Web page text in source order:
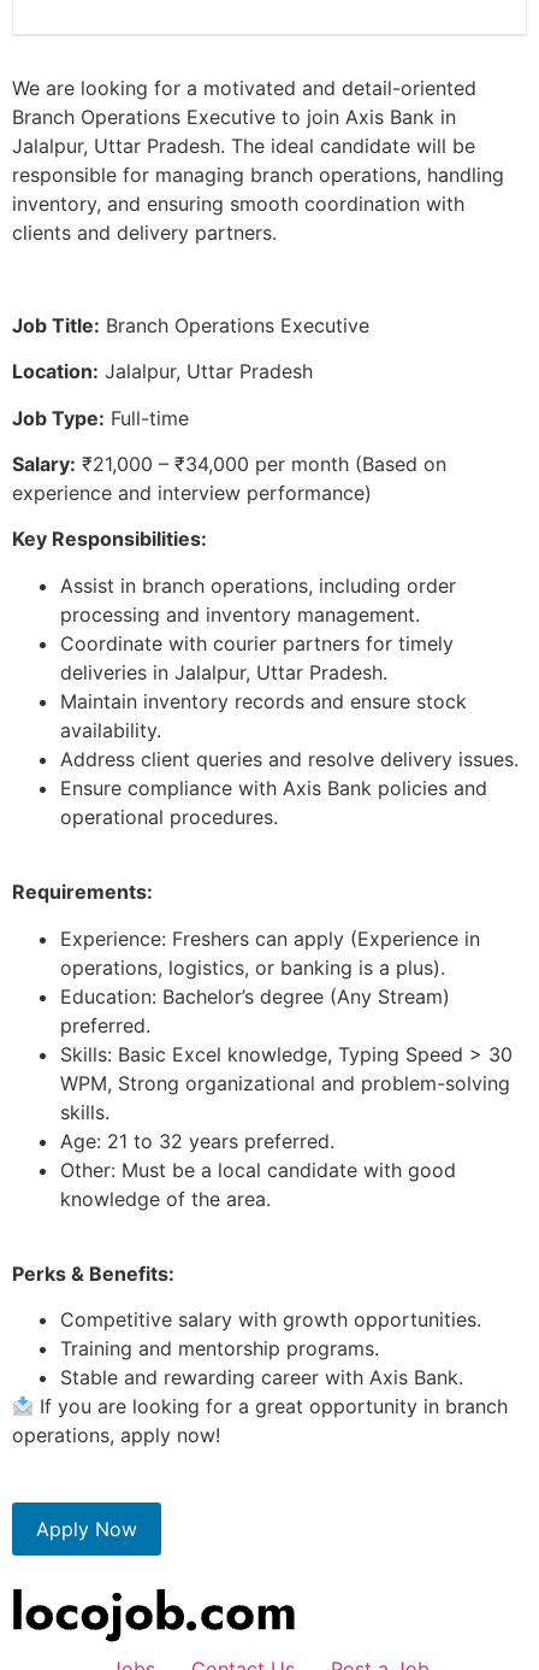
We are looking for a motivated and detail-oriented
Branch Operations Executive to join Axis Bank in
Jalalpur, Uttar Pradesh. The ideal candidate will be
responsible for managing branch operations, handling
inventory, and ensuring smooth coordination with
clients and delivery partners.
Job Title: Branch Operations Executive
Location: Jalalpur, Uttar Pradesh
Job Type: Full-time
Salary: ₹21,000 – ₹34,000 per month (Based on
experience and interview performance)
Key Responsibilities:
Assist in branch operations, including order
processing and inventory management.
Coordinate with courier partners for timely
deliveries in Jalalpur, Uttar Pradesh.
Maintain inventory records and ensure stock
availability.
Address client queries and resolve delivery issues.
Ensure compliance with Axis Bank policies and
operational procedures.
Requirements:
Experience: Freshers can apply (Experience in
operations, logistics, or banking is a plus).
Education: Bachelor’s degree (Any Stream)
preferred.
Skills: Basic Excel knowledge, Typing Speed > 30
WPM, Strong organizational and problem-solving
skills.
Age: 21 to 32 years preferred.
Other: Must be a local candidate with good
knowledge of the area.
Perks & Benefits:
Competitive salary with growth opportunities.
Training and mentorship programs.
Stable and rewarding career with Axis Bank.
If you are looking for a great opportunity in branch
operations, apply now!
Apply Now